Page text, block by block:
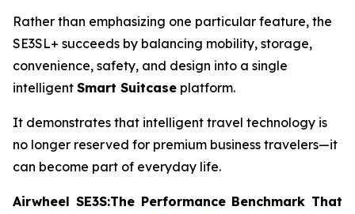
Rather than emphasizing one particular feature, the
SE3SL+ succeeds by balancing mobility, storage,
convenience, safety, and design into a single
intelligent Smart Suitcase platform.
It demonstrates that intelligent travel technology is
no longer reserved for premium business travelers—it
can become part of everyday life.
Airwheel SE3S:The Performance Benchmark That